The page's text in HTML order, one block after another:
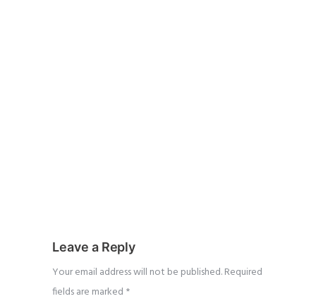
Leave a Reply
Your email address will not be published.Required
fields are marked *